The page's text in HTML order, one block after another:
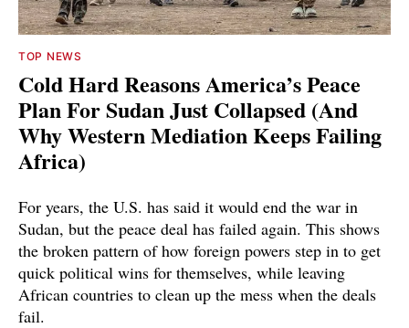
TOP NEWS
Cold Hard Reasons America’s Peace
Plan For Sudan Just Collapsed (And
Why Western Mediation Keeps Failing
Africa)
For years, the U.S. has said it would end the war in
Sudan, but the peace deal has failed again. This shows
the broken pattern of how foreign powers step in to get
quick political wins for themselves, while leaving
African countries to clean up the mess when the deals
fail.